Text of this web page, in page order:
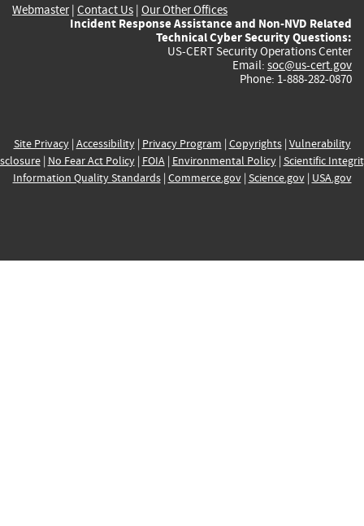
Webmaster| Contact Us | Our Other Offices
Incident Response Assistance and Non-NVD Related
Technical Cyber Security Questions:
US-CERT Security Operations Center
Email: soc@us-cert.gov
Phone: 1-888-282-0870
Site Privacy| Accessibility| Privacy Program | Copyrights| Vulnerability
| No Fear Act Policy| FOIA| Environmental Policy| Scientific
Information Quality Standards| Commerce.gov| Science.gov| USA.gov